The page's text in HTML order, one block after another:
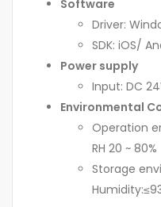
Software
Driver:
SDK: iOS/
Power supply
Input: DC
Environmental
Operation
RH 20 ~ 80%
Storage